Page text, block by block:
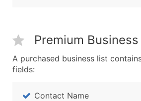
Premium
A purchased business list
fields:
Contact Name